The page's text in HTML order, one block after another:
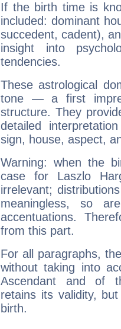
If the birth time is
included: dominant
succedent, cadent),
insight into
tendencies.
These astrological
tone — a first
structure. They
detailed
sign, house, aspect,
Warning: when the
case for Laszlo
irrelevant;
meaningless, so
accentuations.
from this part.
For all paragraphs,
without taking into
Ascendant and of
retains its validity,
birth.